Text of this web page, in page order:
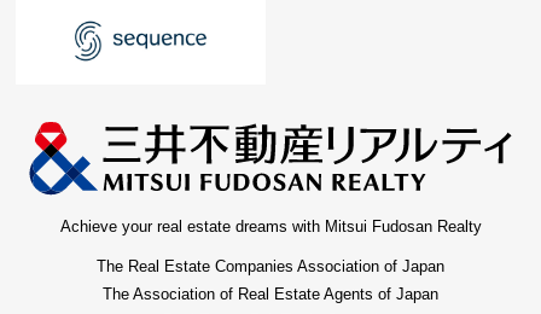
Achieve your real estate dreams with Mitsui Fudosan Realty
The Real Estate Companies Association of Japan
The Association of Real Estate Agents of Japan